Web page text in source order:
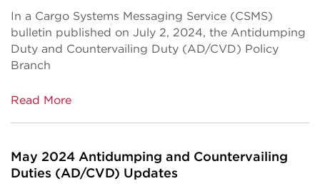
In a Cargo Systems Messaging Service (CSMS)
bulletin published on July 2, 2024, the Antidumping
Duty and Countervailing Duty (AD/CVD) Policy
Branch
Read More
May 2024 Antidumping and Countervailing
Duties (AD/CVD) Updates